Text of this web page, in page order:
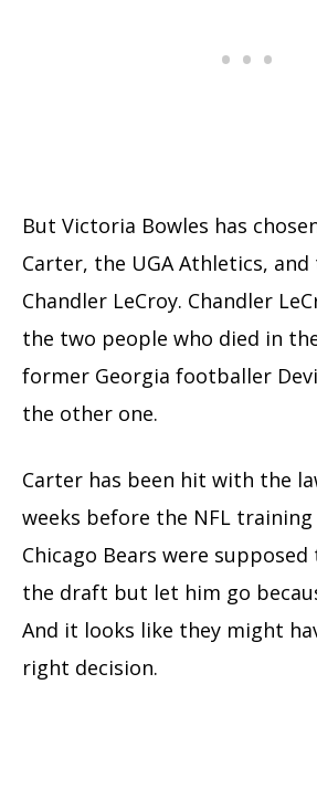
But Victoria Bowles has
Carter, the UGA Athletics,
Chandler LeCroy. Chandler
the two people who died in
former Georgia footballer
the other one.
Carter has been hit with the
weeks before the NFL
Chicago Bears were
the draft but let him go
And it looks like they might
right decision.